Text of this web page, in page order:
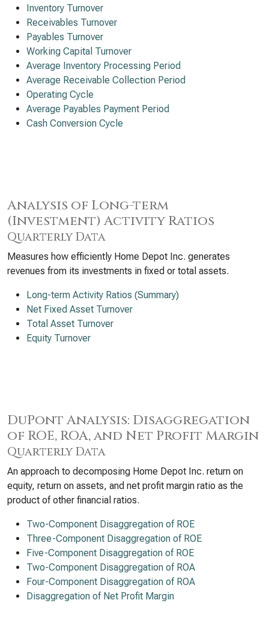
Inventory Turnover
Receivables Turnover
Payables Turnover
Working Capital Turnover
Average Inventory Processing Period
Average Receivable Collection Period
Operating Cycle
Average Payables Payment Period
Cash Conversion Cycle
Analysis of Long-term
(Investment) Activity Ratios
Quarterly Data
Measures how efficiently Home Depot Inc. generates
revenues from its investments in fixed or total assets.
Long-term Activity Ratios (Summary)
Net Fixed Asset Turnover
Total Asset Turnover
Equity Turnover
DuPont Analysis: Disaggregation
of ROE, ROA, and Net Profit Margin
Quarterly Data
An approach to decomposing Home Depot Inc. return on
equity, return on assets, and net profit margin ratio as the
product of other financial ratios.
Two-Component Disaggregation of ROE
Three-Component Disaggregation of ROE
Five-Component Disaggregation of ROE
Two-Component Disaggregation of ROA
Four-Component Disaggregation of ROA
Disaggregation of Net Profit Margin